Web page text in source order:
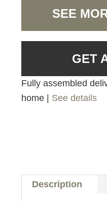
SEE
GET
Fully assembled
home | See details
Description